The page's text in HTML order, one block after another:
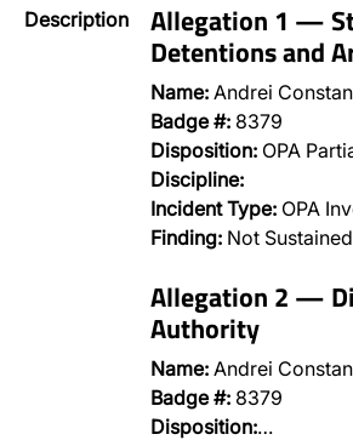
Description Allegation 1 —
Detentions and
Name: Andrei
Badge #: 8379
Disposition: OPA
Discipline:
Incident Type: OPA
Finding: Not
Allegation 2 —
Authority
Name: Andrei
Badge #: 8379
Disposition:…